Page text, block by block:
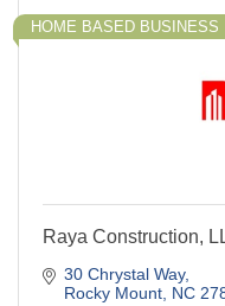
HOME BASED BUSINESS
Raya Construction,
30 Chrystal Way
Rocky Mount NC